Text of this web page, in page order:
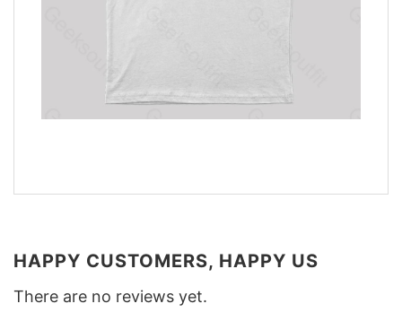
HAPPY CUSTOMERS, HAPPY US
There are no reviews yet.